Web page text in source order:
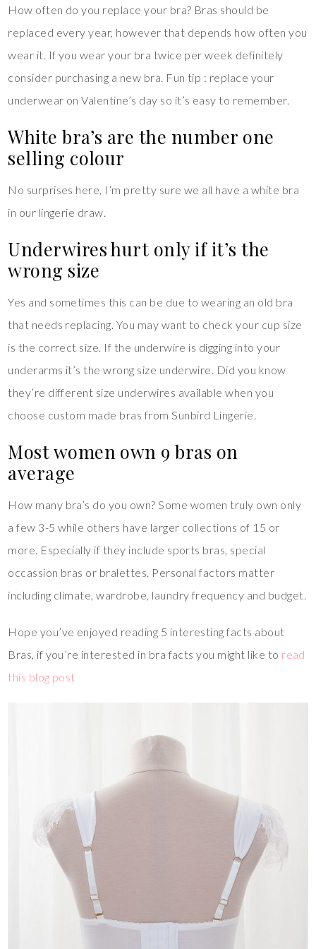
How often do you replace your bra? Bras should be
replaced every year, however that depends how often you
wear it. If you wear your bra twice per week definitely
consider purchasing a new bra. Fun tip : replace your
underwear on Valentine’s day so it’s easy to remember.
White bra’s are the number one
selling colour
No surprises here, I’m pretty sure we all have a white bra
in our lingerie draw.
Underwires hurt only if it’s the
wrong size
Yes and sometimes this can be due to wearing an old bra
that needs replacing. You may want to check your cup size
is the correct size. If the underwire is digging into your
underarms it’s the wrong size underwire. Did you know
they’re different size underwires available when you
choose custom made bras from Sunbird Lingerie.
Most women own 9 bras on
average
How many bra’s do you own? Some women truly own only
a few 3-5 while others have larger collections of 15 or
more. Especially if they include sports bras, special
occassion bras or bralettes. Personal factors matter
including climate, wardrobe, laundry frequency and budget.
Hope you’ve enjoyed reading 5 interesting facts about
Bras, if you’re interested in bra facts you might like to read
this blog post